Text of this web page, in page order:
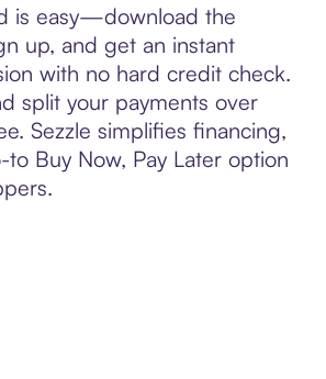
is easy—download the
up, and get an instant
with no hard credit check.
split your payments over
Sezzle simplifies financing,
Buy Now, Pay Later option